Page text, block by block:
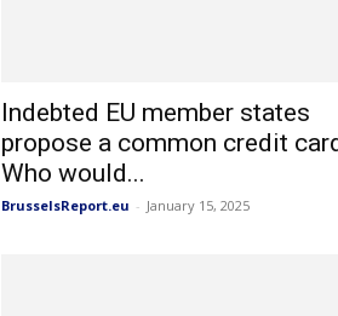
Indebted EU member states
propose a common credit
Who would...
BrusselsReport.eu - January 15, 2025